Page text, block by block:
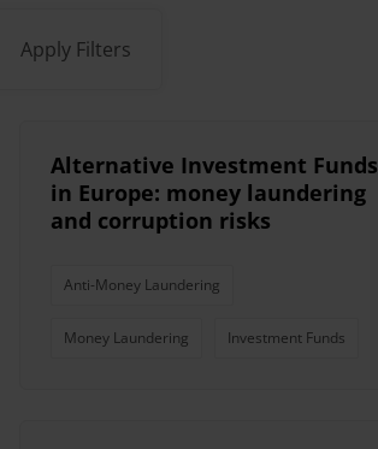
Apply Filters
Alternative Investment Funds
in Europe: money laundering
and corruption risks
Anti-Money Laundering
Money Laundering Investment Funds